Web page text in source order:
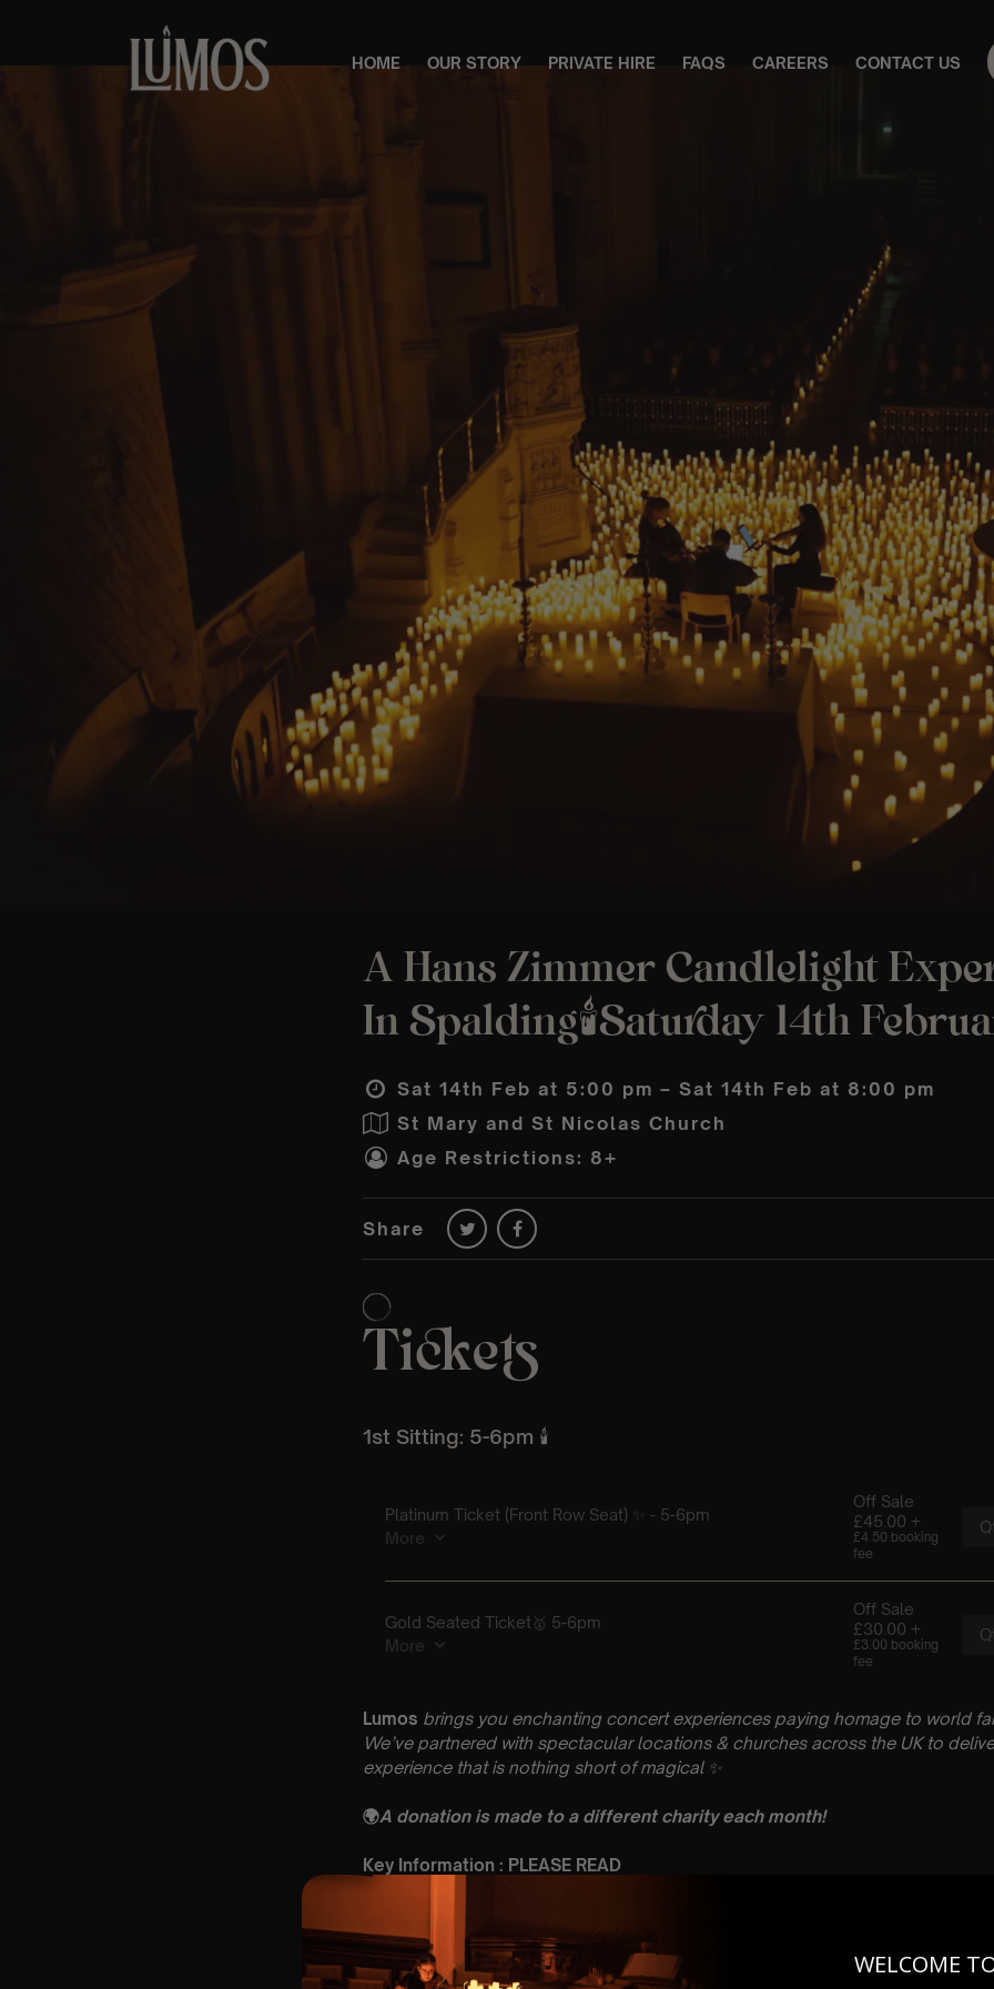
HOME OUR STORY PRIVATE HIRE FAQS CAREERS CONTACT US
A Hans Zimmer Candlelight
In Spalding🕯️Saturday 14th
Sat 14th Feb at 5:00 pm – Sat 14th Feb at 8:00 pm
St Mary and St Nicolas Church
Age Restrictions: 8+
Share
Lumos brings you enchanting concert experiences paying homage to world
We’ve partnered with spectacular locations & churches across the UK to
experience that is nothing short of magical ✨
🌍A donation is made to a different charity each month!
Key Information : PLEASE READ
🗓️ Saturday 14th February
📍 St Mary & St Nicolas Church, Church St, Spalding, PE11 2PB
⏰ 2 Sittings: 1st Sitting: 5-6pm | 2nd Sitting 7-8pm
🕰 Entry: 1st sitting – Doors open at 4.15pm | 2nd sitting – Doors open at
WELCOME